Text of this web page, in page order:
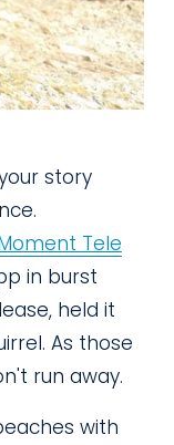
story
Tele
in burst
held it
As those
run away.
with